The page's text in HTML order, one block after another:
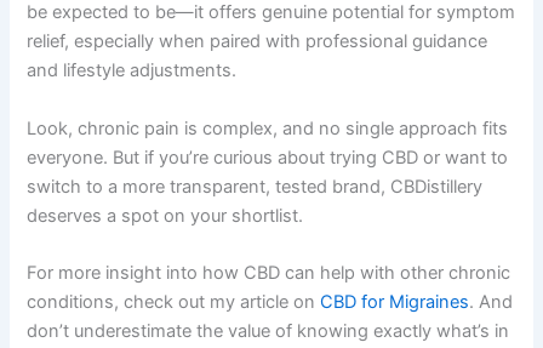
be expected to be—it offers genuine potential for symptom
relief, especially when paired with professional guidance
and lifestyle adjustments.
Look, chronic pain is complex, and no single approach fits
everyone. But if you’re curious about trying CBD or want to
switch to a more transparent, tested brand, CBDistillery
deserves a spot on your shortlist.
For more insight into how CBD can help with other chronic
conditions, check out my article onCBD for Migraines. And
don’t underestimate the value of knowing exactly what’s in